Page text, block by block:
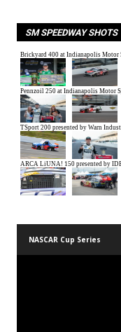
SM SPEEDWAY SHOTS
NASCAR Cup Series